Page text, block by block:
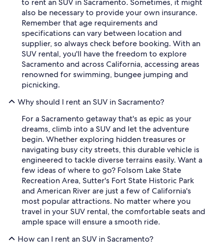
to rent an SUV in Sacramento. Sometimes, it might
also be necessary to provide your own insurance.
Remember that age requirements and
specifications can vary between location and
supplier, so always check before booking. With an
SUV rental, you'll have the freedom to explore
Sacramento and across California, accessing areas
renowned for swimming, bungee jumping and
picnicking.
Why should I rent an SUV in Sacramento?
For a Sacramento getaway that's as epic as your
dreams, climb into a SUV and let the adventure
begin. Whether exploring hidden treasures or
navigating busy city streets, this durable vehicle is
engineered to tackle diverse terrains easily. Want a
few ideas of where to go? Folsom Lake State
Recreation Area, Sutter's Fort State Historic Park
and American River are just a few of California's
most popular attractions. No matter where you
travel in your SUV rental, the comfortable seats and
ample space will ensure a smooth ride.
How can I rent an SUV in Sacramento?